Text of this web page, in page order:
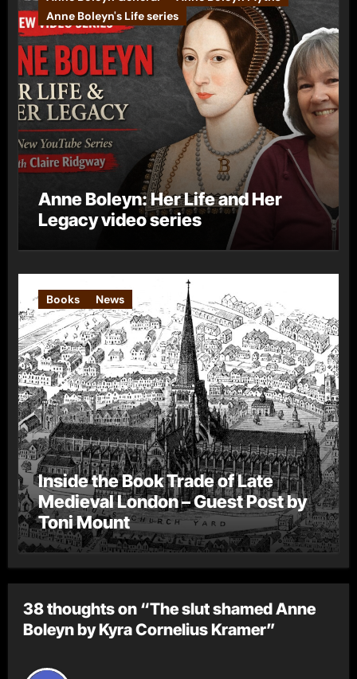
Anne Boleyn's Life series
Anne Boleyn: Her Life and Her
Legacy video series
Books News
Inside the Book Trade of Late
Medieval London – Guest Post by
Toni Mount
38 thoughts on “The slut shamed Anne
Boleyn by Kyra Cornelius Kramer”